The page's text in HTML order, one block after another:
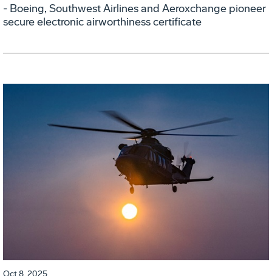
- Boeing, Southwest Airlines and Aeroxchange pioneer
secure electronic airworthiness certificate